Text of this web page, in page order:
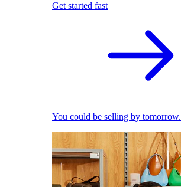
Get started fast
You could be selling by tomorrow.